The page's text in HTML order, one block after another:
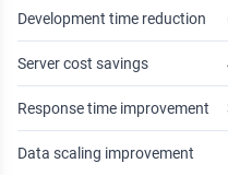
Development time reduction
Server cost savings
Response time improvement
Data scaling improvement